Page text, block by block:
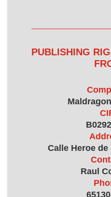
PUBLISHING
Calle Heroe de
Raul